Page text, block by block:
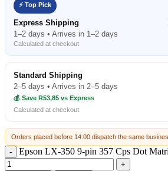
⚡ Top Pick
Express Shipping
1–2 days • Arrives in 1–2 days
Calculated at checkout
Standard Shipping
2–5 days • Arrives in 2–5 days
💰 Save R53,85 vs Express
Calculated at checkout
Orders placed before 14:00 dispatch the same
Epson LX-350 9-pin 357 Cps Dot